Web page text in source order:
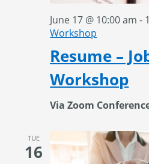
Resume –
Workshop
June 17 @ 10:00 am -
Workshop
Via Zoom
TUE
16